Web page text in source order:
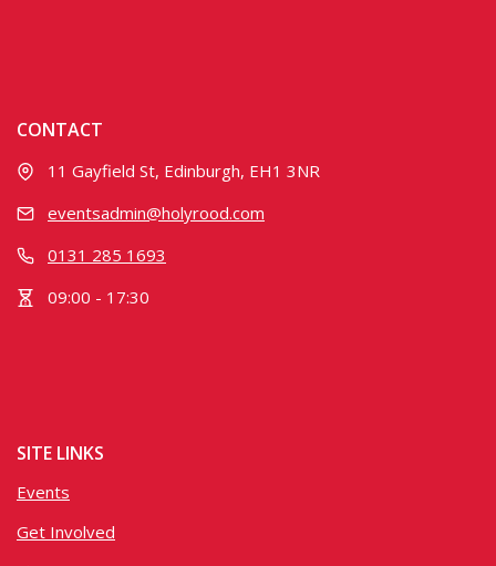
CONTACT
11 Gayfield St, Edinburgh, EH1 3NR
eventsadmin@holyrood.com
0131 285 1693
09:00 - 17:30
SITE LINKS
Events
Get Involved